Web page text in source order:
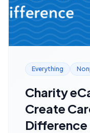
Everything
Charity
Create
Difference